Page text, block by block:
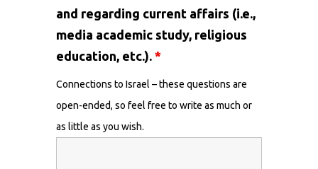
and regarding current affairs (i.e.,
media academic study, religious
education, etc.). *
Connections to Israel – these questions are
open-ended, so feel free to write as much or
as little as you wish.